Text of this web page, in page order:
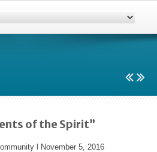
of the Spirit”
November 5, 2016